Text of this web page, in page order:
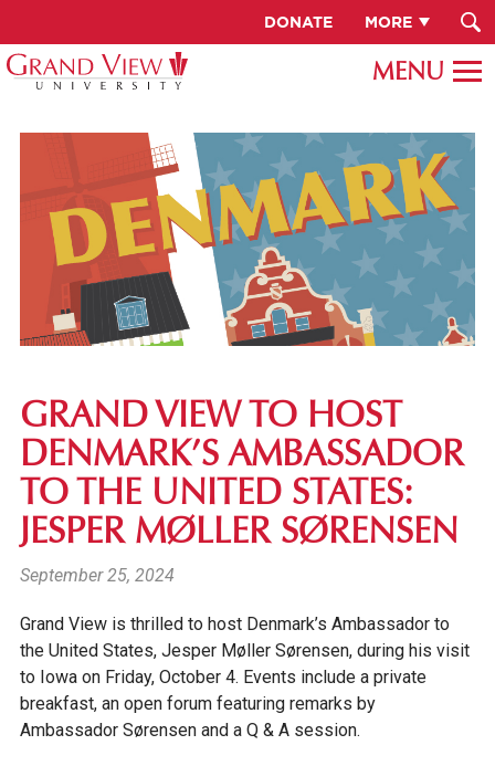
DONATE MORE
GRAND VIEW TO HOST
DENMARK’S AMBASSADOR
TO THE UNITED STATES:
JESPER MØLLER SØRENSEN
September 25, 2024
Grand View is thrilled to host Denmark’s Ambassador to
the United States, Jesper Møller Sørensen, during his visit
to Iowa on Friday, October 4. Events include a private
breakfast, an open forum featuring remarks by
Ambassador Sørensen and a Q & A session.